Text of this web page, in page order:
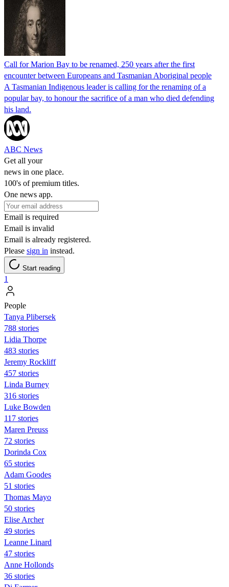
Call for Marion Bay to be renamed, 250 years after the first
encounter between Europeans and Tasmanian Aboriginal people
A Tasmanian Indigenous leader is calling for the renaming of a
popular bay, to honour the sacrifice of a man who died defending
his land.
ABC News
Get all your
news in one place.
100's of premium titles.
One news app.
Email is required
Email is invalid
Email is already registered.
Please sign in instead.
Start reading
1
People
Tanya Plibersek
788 stories
Lidia Thorpe
483 stories
Jeremy Rockliff
457 stories
Linda Burney
316 stories
Luke Bowden
117 stories
Maren Preuss
72 stories
Dorinda Cox
65 stories
Adam Goodes
51 stories
Thomas Mayo
50 stories
Elise Archer
49 stories
Leanne Linard
47 stories
Anne Hollonds
36 stories